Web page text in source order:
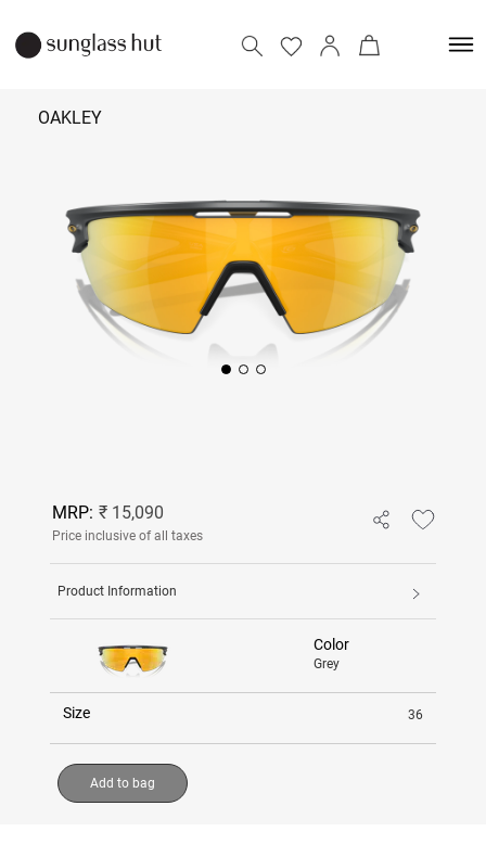
OAKLEY
Add to bag
MRP: ₹ 15,090
Price inclusive of all taxes
Product Information
Color
Grey
Size 36
Add to bag